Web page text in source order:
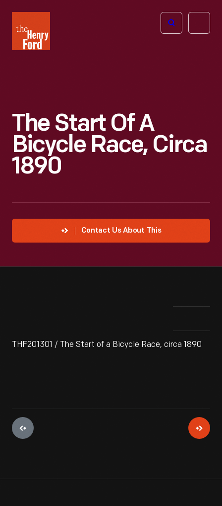
Henry
Ford
Open
The Start Of A
Bicycle Race, Circa
1890
Contact Us About This
THF201301 / The Start of a Bicycle Race, circa 1890